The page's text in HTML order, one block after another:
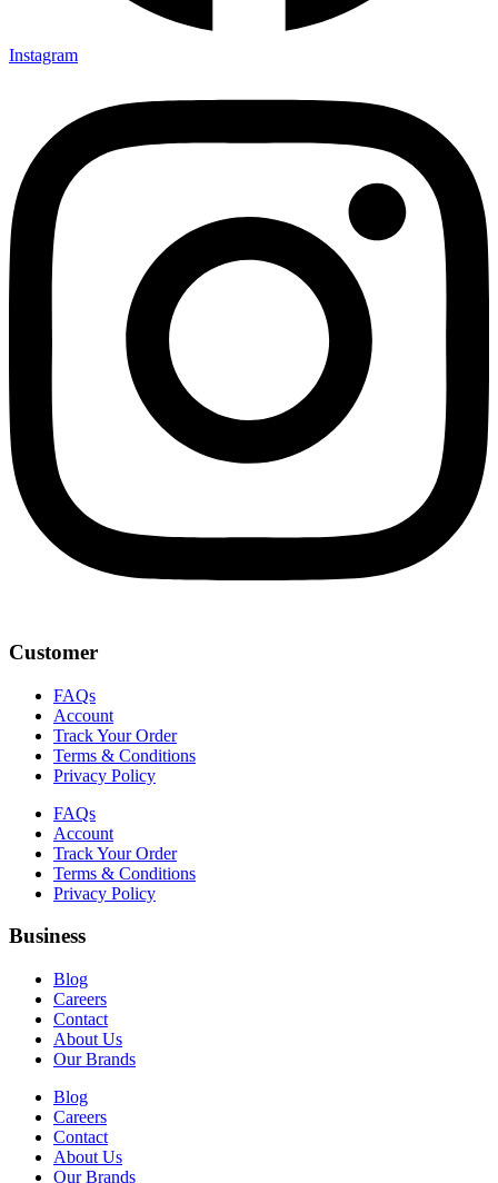
Instagram
Customer
FAQs
Account
Track Your Order
Terms & Conditions
Privacy Policy
FAQs
Account
Track Your Order
Terms & Conditions
Privacy Policy
Business
Blog
Careers
Contact
About Us
Our Brands
Blog
Careers
Contact
About Us
Our Brands